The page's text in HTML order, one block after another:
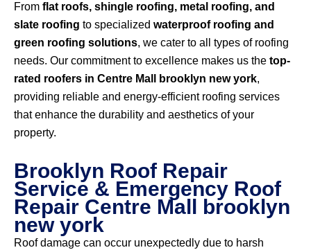
From flat roofs, shingle roofing, metal roofing, and
slate roofing to specialized waterproof roofing and
green roofing solutions, we cater to all types of roofing
needs. Our commitment to excellence makes us the top-
rated roofers in Centre Mall brooklyn new york,
providing reliable and energy-efficient roofing services
that enhance the durability and aesthetics of your
property.
Brooklyn Roof Repair
Service & Emergency Roof
Repair Centre Mall brooklyn
new york
Roof damage can occur unexpectedly due to harsh